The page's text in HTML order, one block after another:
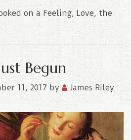
on a Feeling, Love, the
Begun
11, 2017 by James Riley